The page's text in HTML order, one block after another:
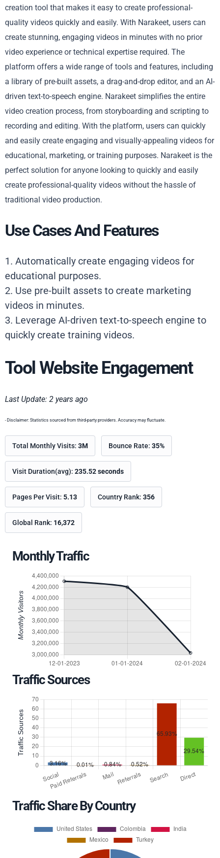
creation tool that makes it easy to create professional-
quality videos quickly and easily. With Narakeet, users can
create stunning, engaging videos in minutes with no prior
video experience or technical expertise required. The
platform offers a wide range of tools and features, including
a library of pre-built assets, a drag-and-drop editor, and an AI-
driven text-to-speech engine. Narakeet simplifies the entire
video creation process, from storyboarding and scripting to
recording and editing. With the platform, users can quickly
and easily create engaging and visually-appealing videos for
educational, marketing, or training purposes. Narakeet is the
perfect solution for anyone looking to quickly and easily
create professional-quality videos without the hassle of
traditional video production.
Use Cases And Features
1. Automatically create engaging videos for
educational purposes.
2. Use pre-built assets to create marketing
videos in minutes.
3. Leverage AI-driven text-to-speech engine to
quickly create training videos.
Tool Website Engagement
Last Update: 2 years ago
- Disclaimer: Statistics sourced from third-party providers. Accuracy may fluctuate.
Total Monthly Visits: 3M Bounce Rate: 35%
Visit Duration(avg): 235.52 seconds
Pages Per Visit: 5.13 Country Rank: 356
Global Rank: 16,372
Monthly Traffic
Traffic Sources
Traffic Share By Country